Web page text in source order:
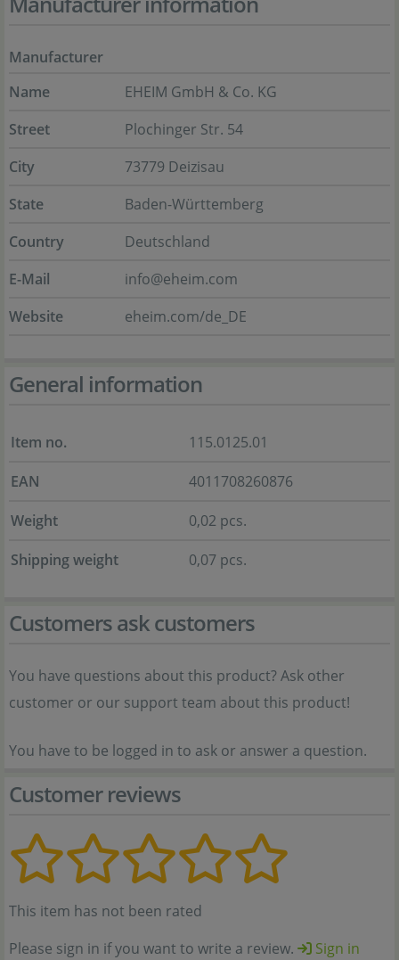
Manufacturer
Name
EHEIM GmbH & Co. KG
Street
Plochinger Str. 54
City
73779 Deizisau
State
Baden-Württemberg
Country
Deutschland
E-Mail
info@eheim.com
Website
eheim.com/de_DE
General information
Item no.
115.0125.01
EAN
4011708260876
Weight
0,02 pcs.
Shipping weight
0,07 pcs.
Customers ask customers
You have questions about this product? Ask other
customer or our support team about this product!
You have to be logged in to ask or answer a question.
Customer reviews
This item has not been rated
Please sign in if you want to write a review.
Sign in